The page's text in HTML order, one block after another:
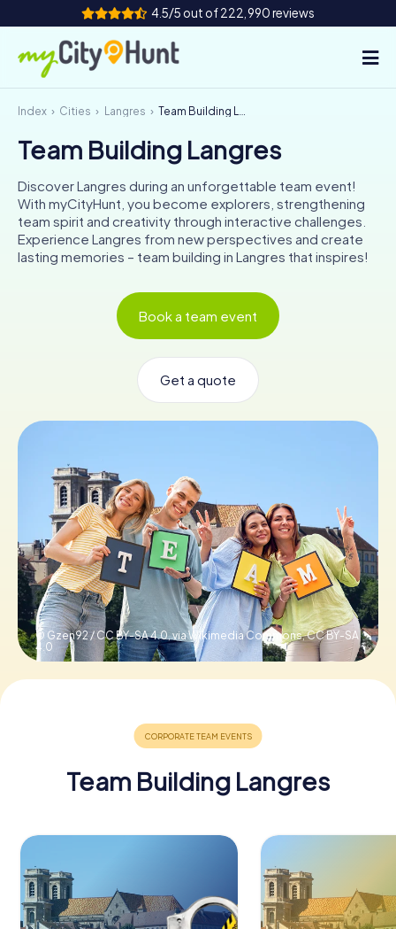
4.5/5 out of 222,990 reviews
How it works
Cities
Tours
Team Building
AT CH
NL
Buy Gift Vouchers
Index Cities Langres Team Building Langres
Team Building Langres
Discover Langres during an unforgettable team event!
With myCityHunt, you become explorers, strengthening
team spirit and creativity through interactive challenges.
Experience Langres from new perspectives and create
lasting memories – team building in Langres that inspires!
Book a team event
Get a quote
© Gzen92 / CC BY-SA 4.0, via Wikimedia Commons,CC BY-SA
4.0
Team Building Langres